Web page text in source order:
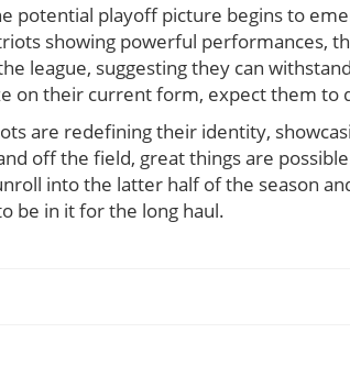
potential playoff picture begins to
showing powerful performances,
league, suggesting they can
on their current form, expect them to
are redefining their identity,
off the field, great things are
into the latter half of the season
be in it for the long haul.